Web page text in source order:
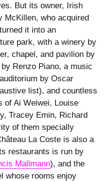
But its owner, Irish
McKillen, who acquired
it into an
park, with a winery by
chapel, and pavilion by
Renzo Piano, a music
by Oscar
list), and countless
of Ai Weiwei, Louise
Tracey Emin, Richard
of them specially
La Coste is also a
restaurants is run by
Mallmann), and the
whose rooms enjoy